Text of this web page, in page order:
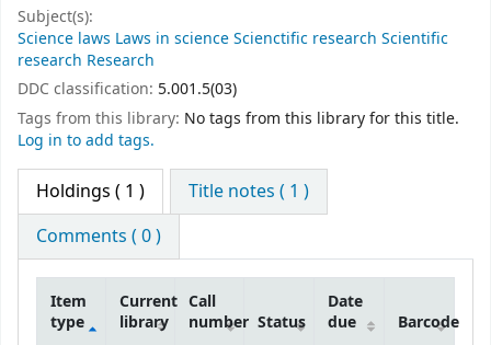
Subject(s):
Science laws Laws in science Scienctific research Scientific
research Research
DDC classification: 5.001.5(03)
Tags from this library: No tags from this library for this title.
Log in to add tags.
Holdings ( 1 )
Title notes ( 1 )
Comments ( 0 )
Item
type
Current
library
Call
number Status
Date
due
Barcode